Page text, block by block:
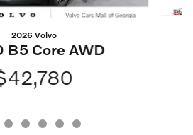
2026 Volvo
B5 Core AWD